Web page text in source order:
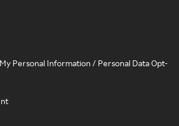
Personal Information / Personal Data Opt-